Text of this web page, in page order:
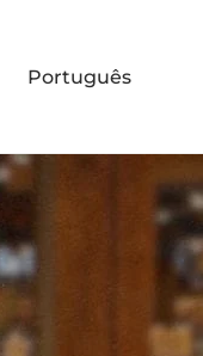
Português